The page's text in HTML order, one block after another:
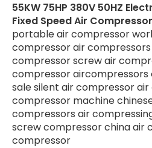
55KW 75HP 380V 50HZ
Fixed Speed Air
portable air compressor
compressor air
compressor screw air
compressor
sale silent air compressor
compressor machine
compressors air
screw compressor china air
compressor